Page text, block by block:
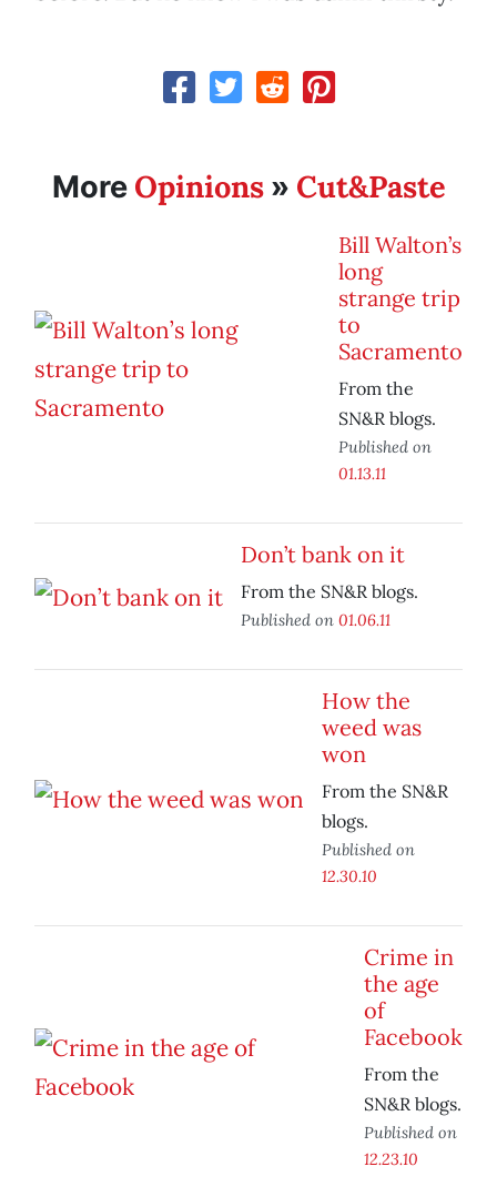
More Opinions» Cut&Paste
Bill Walton’s
long
strange trip
to
Sacramento
From the
SN&R blogs.
Published on
01.13.11
Don’t bank on it
From the SN&R blogs.
Published on 01.06.11
How the
weed was
won
From the SN&R
blogs.
Published on
12.30.10
Crime in
the age
of
Facebook
From the
SN&R blogs.
Published on
12.23.10